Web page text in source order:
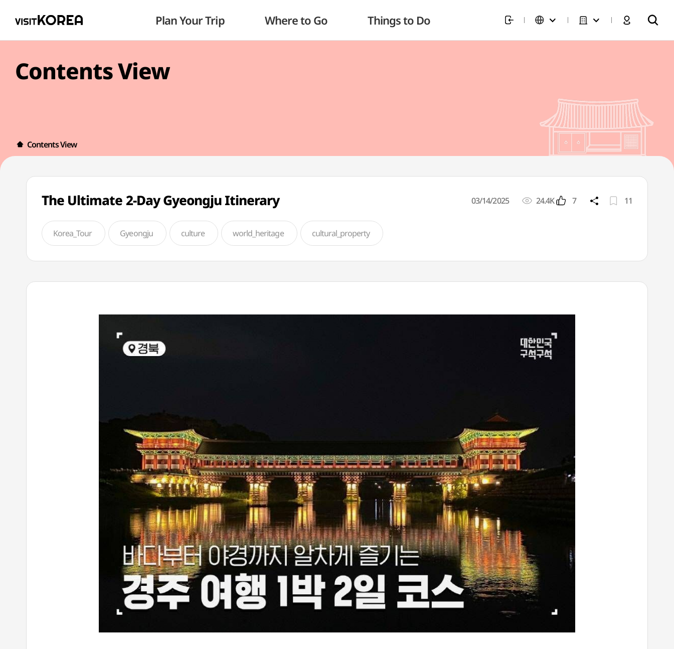
Plan Your Trip Where to Go Things to Do
Contents View
Contents View
The Ultimate 2-Day Gyeongju Itinerary 03/14/2025 24.4K 7 11
Korea_Tour Gyeongju culture world_heritage cultural_property